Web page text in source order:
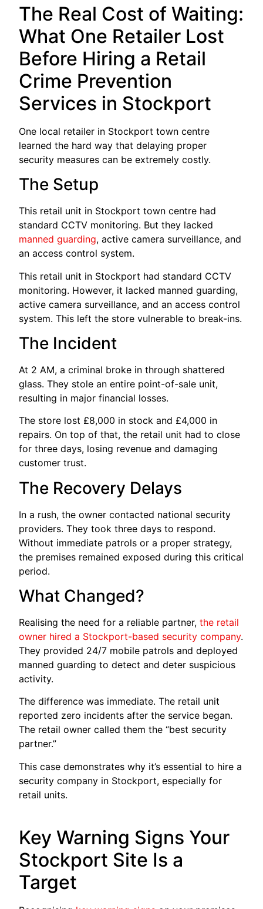
The Real Cost of Waiting:
What One Retailer Lost
Before Hiring a Retail
Crime Prevention
Services in Stockport
One local retailer in Stockport town centre
learned the hard way that delaying proper
security measures can be extremely costly.
The Setup
This retail unit in Stockport town centre had
standard CCTV monitoring. But they lacked
manned guarding, active camera surveillance, and
an access control system.
This retail unit in Stockport had standard CCTV
monitoring. However, it lacked manned guarding,
active camera surveillance, and an access control
system. This left the store vulnerable to break-ins.
The Incident
At 2 AM, a criminal broke in through shattered
glass. They stole an entire point-of-sale unit,
resulting in major financial losses.
The store lost £8,000 in stock and £4,000 in
repairs. On top of that, the retail unit had to close
for three days, losing revenue and damaging
customer trust.
The Recovery Delays
In a rush, the owner contacted national security
providers. They took three days to respond.
Without immediate patrols or a proper strategy,
the premises remained exposed during this critical
period.
What Changed?
Realising the need for a reliable partner,the retail
owner hired a Stockport-based security company.
They provided 24/7 mobile patrols and deployed
manned guarding to detect and deter suspicious
activity.
The difference was immediate. The retail unit
reported zero incidents after the service began.
The retail owner called them the “best security
partner.”
This case demonstrates why it’s essential to hire a
security company in Stockport, especially for
retail units.
Key Warning Signs Your
Stockport Site Is a
Target